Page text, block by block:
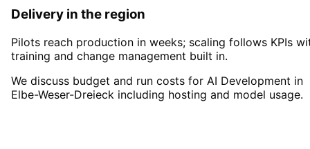
Delivery in the region
Pilots reach production in weeks; scaling follows KPIs
training and change management built in.
We discuss budget and run costs for AI Development in
Elbe-Weser-Dreieck including hosting and model usage.